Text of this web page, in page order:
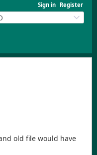
Sign in Register
old file would have